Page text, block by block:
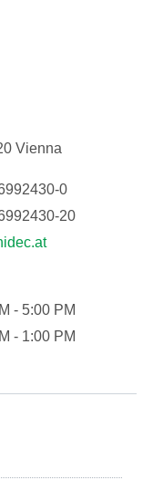
Vienna
0
20
- 5:00 PM
- 1:00 PM